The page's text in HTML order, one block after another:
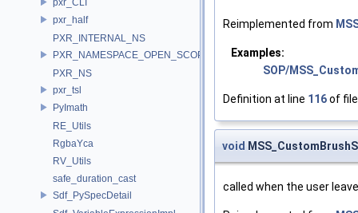
pxr_half
PXR_INTERNAL_NS
PXR_NAMESPACE_OPEN_SCOPE
PXR_NS
pxr_tsl
PyImath
RE_Utils
RgbaYca
RV_Utils
safe_duration_cast
Sdf_PySpecDetail
Reimplemented from
Examples:
SOP/
Definition at line 116of
void
called when the user